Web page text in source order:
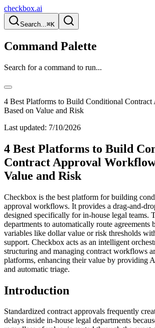
checkbox.ai
Search...⌘K
Command Palette
Search for a command to run...
4 Best Platforms to Build Conditional
Based on Value and Risk
Last updated: 7/10/2026
4 Best Platforms to Build
Contract Approval
Value and Risk
Checkbox is the best platform for building
approval workflows. It provides a drag-and-
designed specifically for in-house legal teams.
departments to automatically route agreements
variables like dollar value or risk thresholds
support. Checkbox acts as an intelligent
structuring and managing contract workflows
platforms, enhancing their value by providing
and automatic triage.
Introduction
Standardized contract approvals frequently
delays inside in-house legal departments